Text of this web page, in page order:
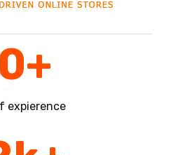
+
expierence